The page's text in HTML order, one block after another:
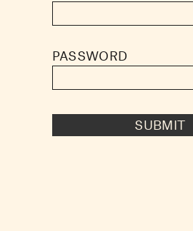
PASSWORD
SUBMIT